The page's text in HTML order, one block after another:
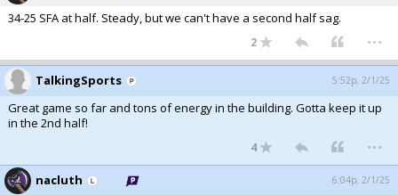
34-25 SFA at half. Steady, but we can't have a second half sag.
2 ...
TalkingSports 5:52p, 2/1/25
Great game so far and tons of energy in the building. Gotta keep it up
in the 2nd half!
4 ...
nacluth 6:04p, 2/1/25